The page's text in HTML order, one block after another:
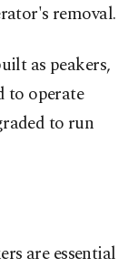
removal.
as peakers,
to operate
to run
are essential